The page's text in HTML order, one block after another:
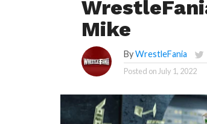
Mike
ByWrestleFania
Posted on July 1, 2022